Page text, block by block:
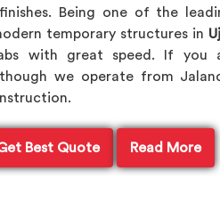
Being one of the
temporary structures in
with great speed. If you
we operate from
Best Quote Read More